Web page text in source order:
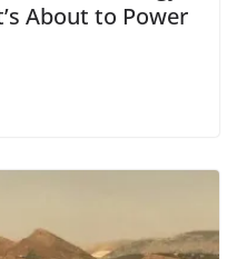
About to Power